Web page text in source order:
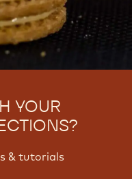
YOUR
& tutorials